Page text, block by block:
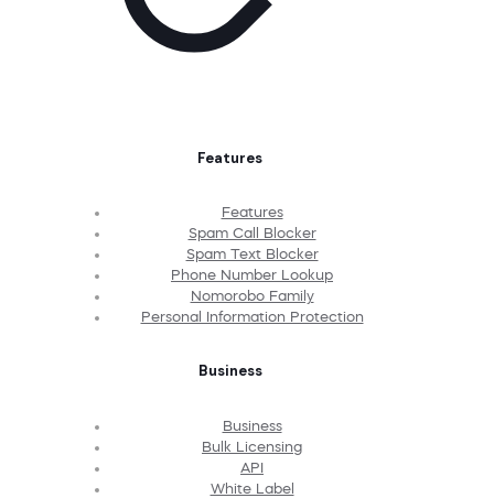
Features
Features
Spam Call Blocker
Spam Text Blocker
Phone Number Lookup
Nomorobo Family
Personal Information Protection
Business
Business
Bulk Licensing
API
White Label